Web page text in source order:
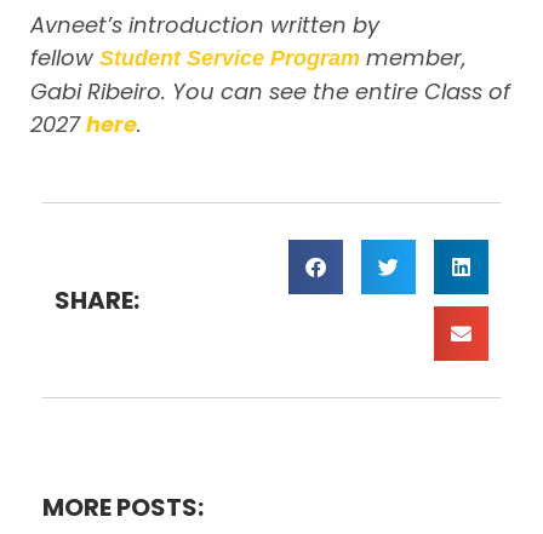
Avneet’s introduction written by
fellow Student Service Program member,
Gabi Ribeiro. You can see the entire Class of
2027here.
SHARE:
MORE POSTS: